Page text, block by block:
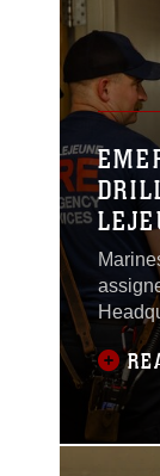
AN
Base